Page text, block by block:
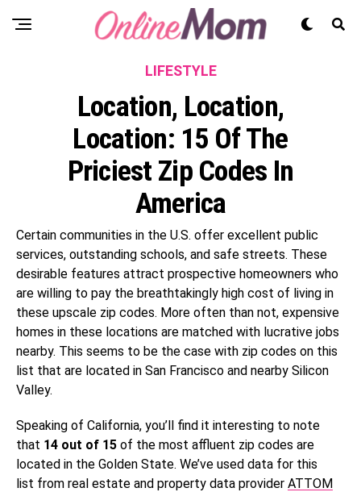
LIFESTYLE
Location, Location,
Location: 15 Of The
Priciest Zip Codes In
America
Certain communities in the U.S. offer excellent public
services, outstanding schools, and safe streets. These
desirable features attract prospective homeowners who
are willing to pay the breathtakingly high cost of living in
these upscale zip codes. More often than not, expensive
homes in these locations are matched with lucrative jobs
nearby. This seems to be the case with zip codes on this
list that are located in San Francisco and nearby Silicon
Valley.
Speaking of California, you’ll find it interesting to note
that 14 out of 15 of the most affluent zip codes are
located in the Golden State. We’ve used data for this
list from real estate and property data provider ATTOM